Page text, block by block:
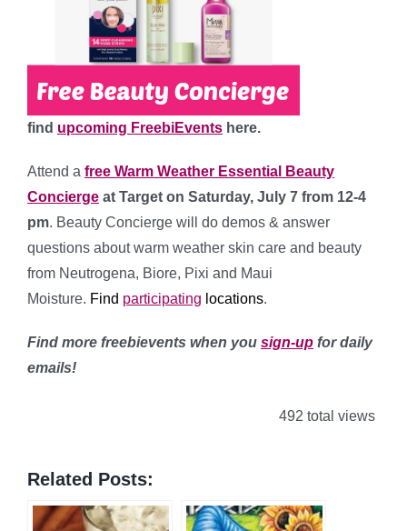
find upcoming FreebiEvents here.
Attend a free Warm Weather Essential Beauty
Concierge at Target on Saturday, July 7 from 12-4
pm. Beauty Concierge will do demos & answer
questions about warm weather skin care and beauty
from Neutrogena, Biore, Pixi and Maui
Moisture. Find participating ocations.
Find more freebievents when you sign-up for daily
emails!
492 total views
Related Posts: